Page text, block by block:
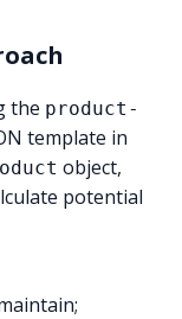
the product-
template in
object,
potential